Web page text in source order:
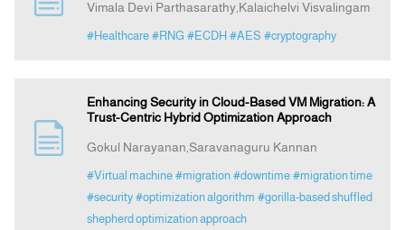
Vimala Devi Parthasarathy,Kalaichelvi Visvalingam
#Healthcare #RNG #ECDH #AES #cryptography
Enhancing Security in Cloud-Based VM Migration: A
Trust-Centric Hybrid Optimization Approach
Gokul Narayanan,Saravanaguru Kannan
#Virtual machine #migration #downtime #migration time
#security #optimization algorithm #gorilla-based shuffled
shepherd optimization approach